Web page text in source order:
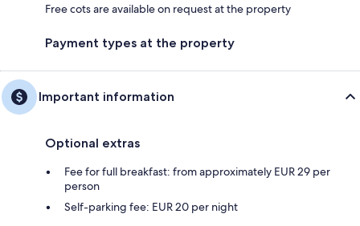
Free cots are available on request at the property
Payment types at the property
Important information
Optional extras
Fee for full breakfast: from approximately EUR 29 per
person
Self-parking fee: EUR 20 per night